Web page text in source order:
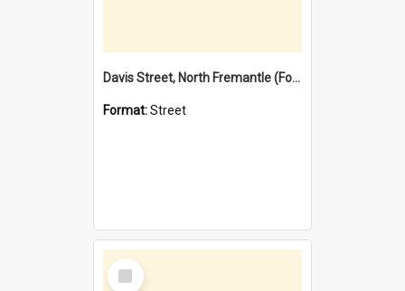
Davis Street, North Fremantle (Former name)
Format:Street
Select
Item